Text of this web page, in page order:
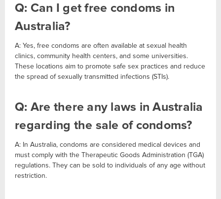
Q: Can I get free condoms in
Australia?
A: Yes, free condoms are often available at sexual health
clinics, community health centers, and some universities.
These locations aim to promote safe sex practices and reduce
the spread of sexually transmitted infections (STIs).
Q: Are there any laws in Australia
regarding the sale of condoms?
A: In Australia, condoms are considered medical devices and
must comply with the Therapeutic Goods Administration (TGA)
regulations. They can be sold to individuals of any age without
restriction.